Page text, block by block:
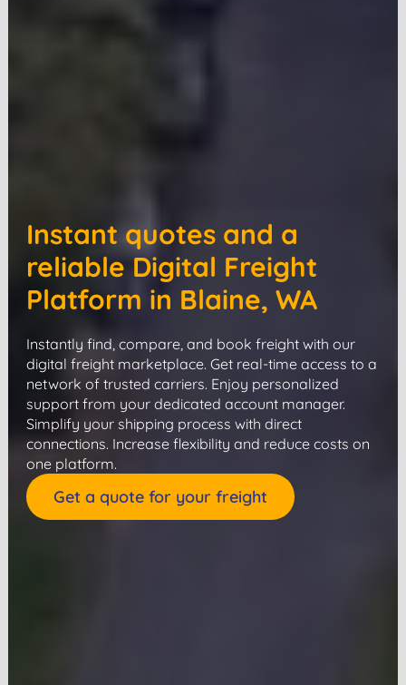
Instant quotes and a
reliable Digital Freight
Platform in Blaine, WA
Instantly find, compare, and book freight with our
digital freight marketplace. Get real-time access to a
network of trusted carriers. Enjoy personalized
support from your dedicated account manager.
Simplify your shipping process with direct
connections. Increase flexibility and reduce costs on
one platform.
Get a quote for your freight